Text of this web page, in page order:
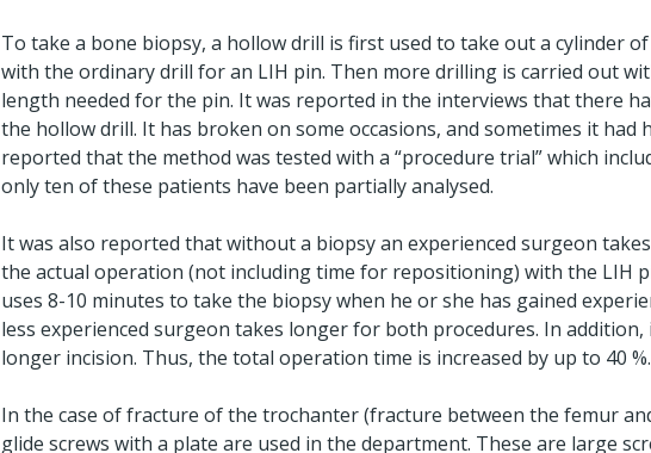
To take a bone biopsy, a hollow drill is first used to take out a cylinder
with the ordinary drill for an LIH pin. Then more drilling is carried out
length needed for the pin. It was reported in the interviews that there
the hollow drill. It has broken on some occasions, and sometimes it had
reported that the method was tested with a “procedure trial” which
only ten of these patients have been partially analysed.
It was also reported that without a biopsy an experienced surgeon
the actual operation (not including time for repositioning) with the LIH
uses 8-10 minutes to take the biopsy when he or she has gained
less experienced surgeon takes longer for both procedures. In
longer incision. Thus, the total operation time is increased by up to 40 %.
In the case of fracture of the trochanter (fracture between the femur
glide screws with a plate are used in the department. These are large